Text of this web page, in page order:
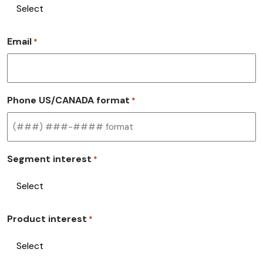
Email *
Phone US/CANADA format *
Segment interest *
Product interest *